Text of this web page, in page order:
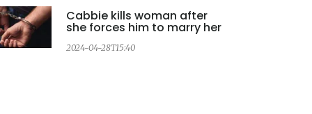
Cabbie kills woman after
she forces him to marry her
2024-04-28T15:40